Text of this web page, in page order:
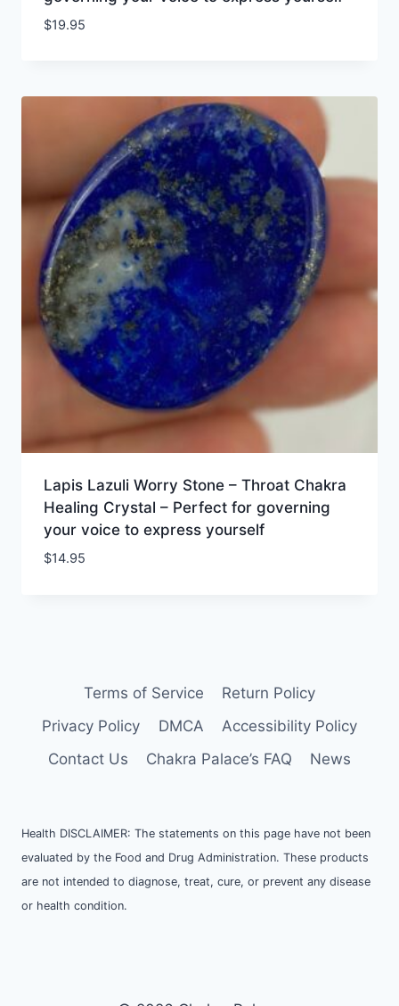
$19.95
Lapis Lazuli Worry Stone – Throat Chakra
Healing Crystal – Perfect for governing
your voice to express yourself
$14.95
Terms of Service
Return Policy
Privacy Policy
DMCA
Accessibility Policy
Contact Us
Chakra Palace’s FAQ News
Health DISCLAIMER: The statements on this page have not been
evaluated by the Food and Drug Administration. These products
are not intended to diagnose, treat, cure, or prevent any disease
or health condition.